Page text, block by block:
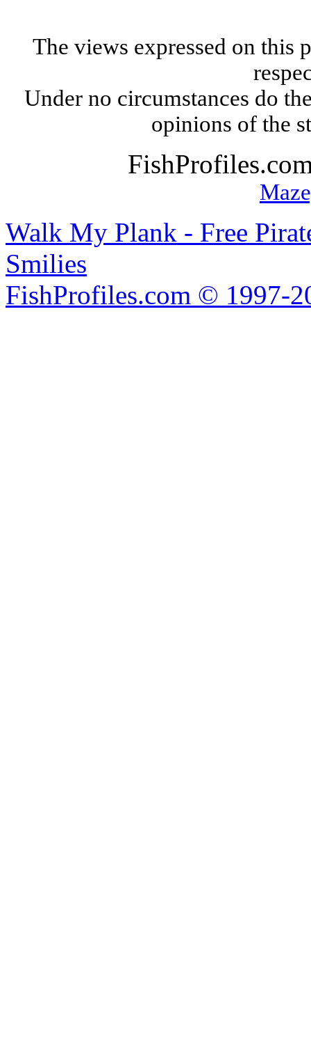
The views expressed on this
Under no circumstances do
opinions of the
Walk My Plank - Free
Smilies
FishProfiles.com © 1997-